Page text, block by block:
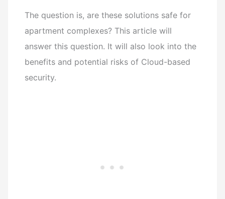
The question is, are these solutions safe for
apartment complexes? This article will
answer this question. It will also look into the
benefits and potential risks of Cloud-based
security.